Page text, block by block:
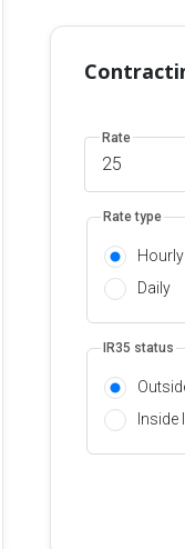
Rate
Rate type
Hourly
Daily
IR35 status
Inside